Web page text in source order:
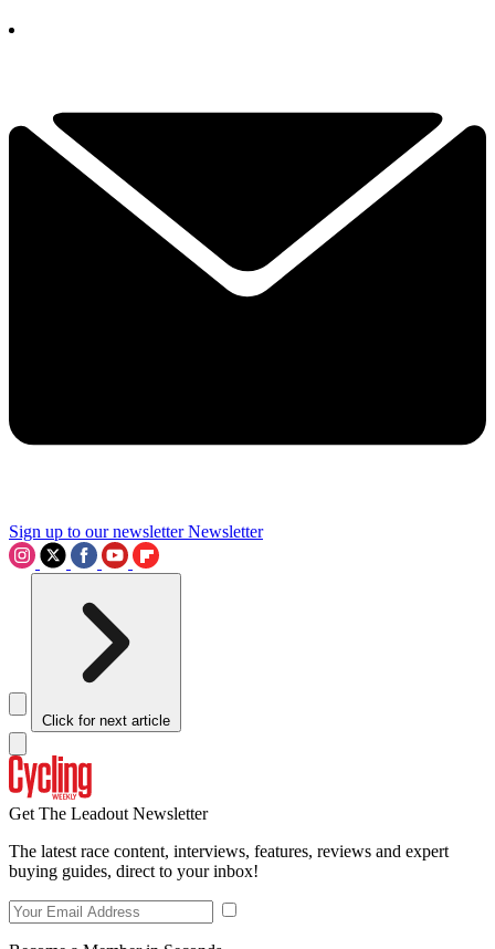
Sign up to our newsletter Newsletter
Click for next article
Get The Leadout Newsletter
The latest race content, interviews, features, reviews and expert
buying guides, direct to your inbox!